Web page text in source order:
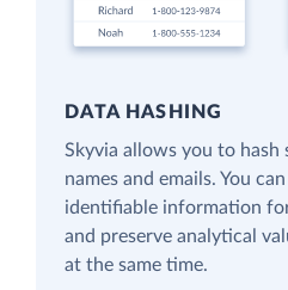
DATA HASHING
Skyvia allows you to hash
names and emails. You
identifiable information
and preserve analytical
at the same time.